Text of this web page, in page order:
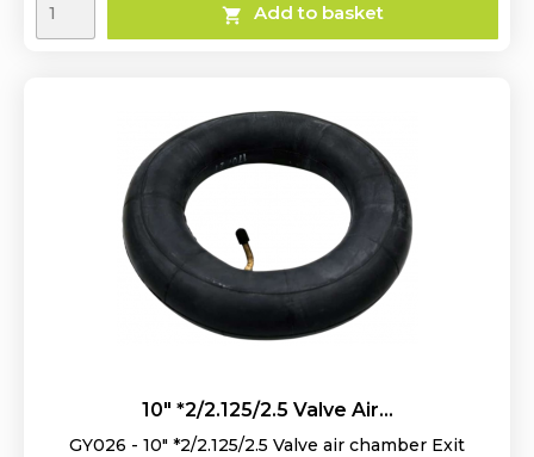
 Add to basket
10" *2/2.125/2.5 Valve Air...
GY026 - 10" *2/2.125/2.5 Valve air chamber Exit